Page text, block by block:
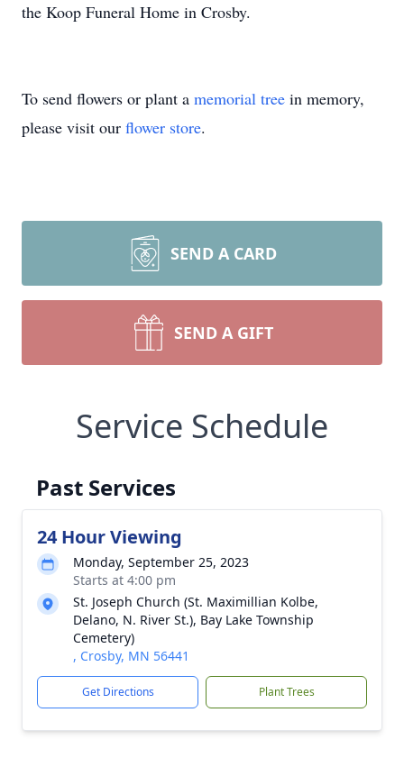
the Koop Funeral Home in Crosby.
To send flowers or plant a memorial tree in memory,
please visit our flower store.
SEND A CARD
SEND A GIFT
Service Schedule
Past Services
24 Hour Viewing
Monday, September 25, 2023
Starts at 4:00 pm
St. Joseph Church (St. Maximillian Kolbe,
Delano, N. River St.), Bay Lake Township
Cemetery)
, Crosby, MN 56441
Get Directions Plant Trees